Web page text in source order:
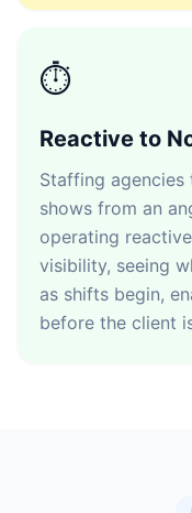
⏱
Reactive to
Staffing
shows from an
operating
visibility, seeing
as shifts begin,
before the client